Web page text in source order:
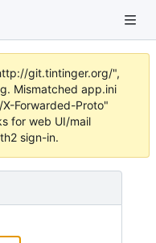
git.tintinger.org/",
Mismatched app.ini
X-Forwarded-Proto"
for web UI/mail
sign-in.